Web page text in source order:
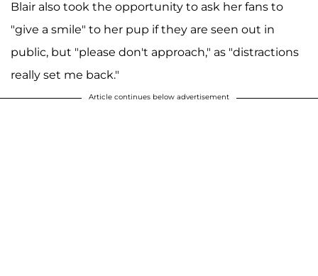
Blair also took the opportunity to ask her fans to
"give a smile" to her pup if they are seen out in
public, but "please don't approach," as "distractions
really set me back."
Article continues below advertisement